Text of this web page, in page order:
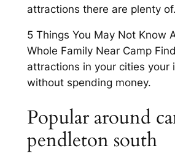
attractions there are plenty of.
5 Things You May Not Know
Whole Family Near Camp
attractions in your cities your
without spending money.
Popular around
pendleton south